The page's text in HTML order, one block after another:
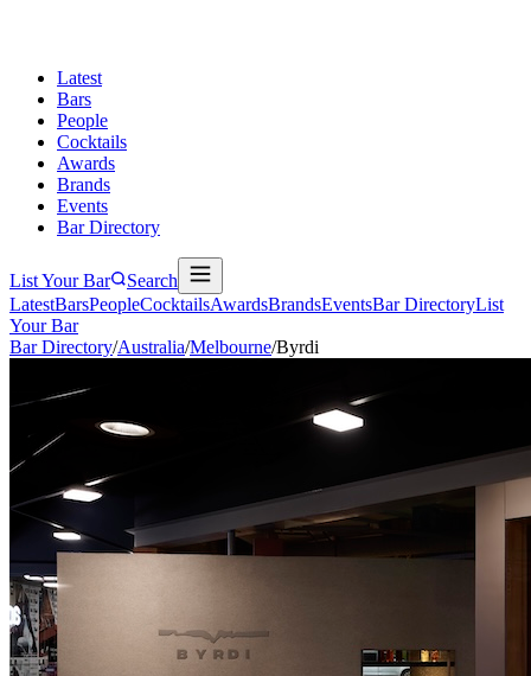
Latest
Bars
People
Cocktails
Awards
Brands
Events
Bar Directory
List Your Bar
Search
LatestBarsPeopleCocktailsAwardsBrandsEventsBar DirectoryList
Your Bar
Bar Directory/Australia/Melbourne/Byrdi